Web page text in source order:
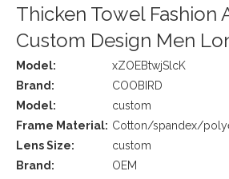
Thicken Towel Fashion
Custom Design Men
Model:
xZOEBtwjSlcK
Brand:
COOBIRD
Model:
custom
Frame Material: Cotton/spandex/
Lens Size:
custom
Brand:
OEM